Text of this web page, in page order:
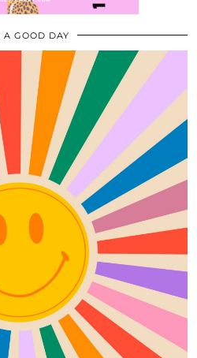
A GOOD DAY